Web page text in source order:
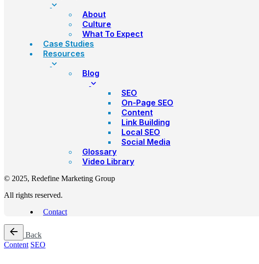
About
Culture
What To Expect
Case Studies
Resources
Blog
SEO
On-Page SEO
Content
Link Building
Local SEO
Social Media
Glossary
Video Library
© 2025, Redefine Marketing Group
All rights reserved.
Contact
Back
Content SEO